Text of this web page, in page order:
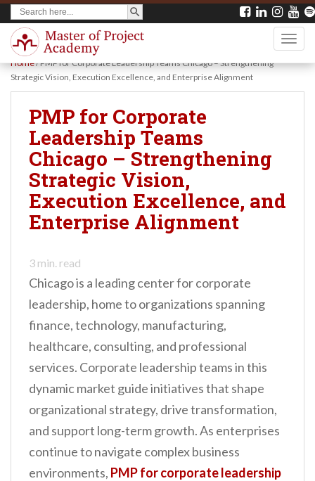
Search
for:
SEARCH BUTTON
Home/PMP for Corporate Leadership Teams Chicago – Strengthening
Strategic Vision, Execution Excellence, and Enterprise Alignment
PMP for Corporate
Leadership Teams
Chicago – Strengthening
Strategic Vision,
Execution Excellence, and
Enterprise Alignment
3 min. read
Chicago is a leading center for corporate
leadership, home to organizations spanning
finance, technology, manufacturing,
healthcare, consulting, and professional
services. Corporate leadership teams in this
dynamic market guide initiatives that shape
organizational strategy, drive transformation,
and support long-term growth. As enterprises
continue to navigate complex business
environments, PMP for corporate leadership